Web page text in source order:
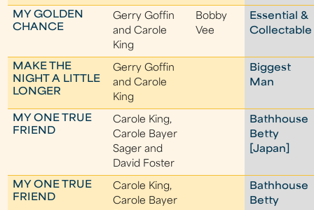
MY GOLDEN
CHANCE
Gerry Goffin
and Carole
King
Bobby
Vee
Essential &
Collectable
MAKE THE
NIGHT A LITTLE
LONGER
Gerry Goffin
and Carole
King
Biggest
Man
MY ONE TRUE
FRIEND
Carole King,
Carole Bayer
Sager and
David Foster
Bathhouse
Betty
[Japan]
MY ONE TRUE
FRIEND
Carole King,
Carole Bayer
Bathhouse
Betty